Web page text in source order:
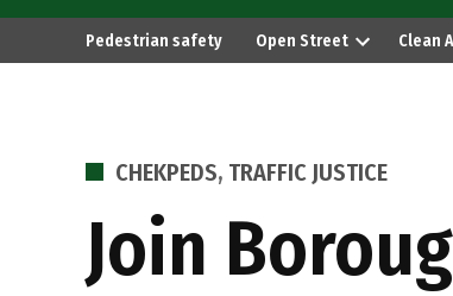
Pedestrian safety Open Street Clean
POSTED
CHEKPEDS, TRAFFIC JUSTICE
Join